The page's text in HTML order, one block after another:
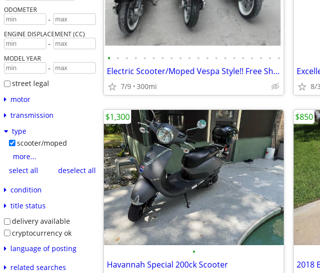
ODOMETER
-
ENGINE DISPLACEMENT (CC)
-
MODEL YEAR
-
street legal
motor
transmission
type
scooter/moped
more...
select all
deselect all
condition
title status
delivery available
cryptocurrency ok
language of posting
related searches
• • • • • • • • • • • • • • • • • • • •
Electric Scooter/Moped Vespa Style!! Free Shipping + Financing
7/9 300mi 8/3
•
Havannah Special 200ck Scooter
$1,300
2018
$850